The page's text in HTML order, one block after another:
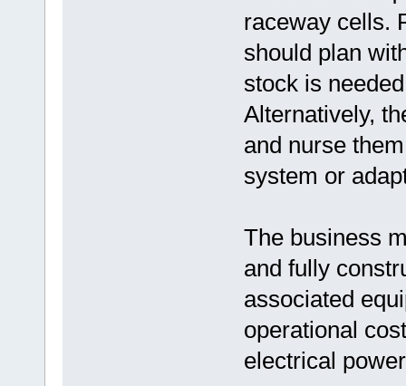
raceway cells.
should plan
stock is
Alternatively,
and nurse
system or
The business
and fully
associated
operational
electrical